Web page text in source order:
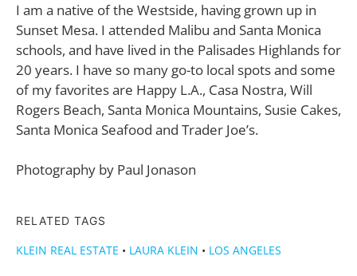
I am a native of the Westside, having grown up in
Sunset Mesa. I attended Malibu and Santa Monica
schools, and have lived in the Palisades Highlands for
20 years. I have so many go-to local spots and some
of my favorites are Happy L.A., Casa Nostra, Will
Rogers Beach, Santa Monica Mountains, Susie Cakes,
Santa Monica Seafood and Trader Joe’s.
Photography by Paul Jonason
RELATED TAGS
KLEIN REAL ESTATE • LAURA KLEIN • LOS ANGELES